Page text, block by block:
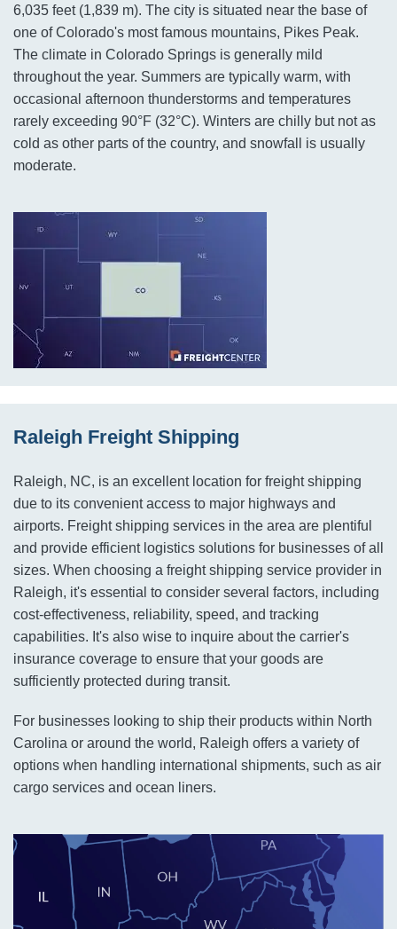
6,035 feet (1,839 m). The city is situated near the base of
one of Colorado's most famous mountains, Pikes Peak.
The climate in Colorado Springs is generally mild
throughout the year. Summers are typically warm, with
occasional afternoon thunderstorms and temperatures
rarely exceeding 90°F (32°C). Winters are chilly but not as
cold as other parts of the country, and snowfall is usually
moderate.
Raleigh Freight Shipping
Raleigh, NC, is an excellent location for freight shipping
due to its convenient access to major highways and
airports. Freight shipping services in the area are plentiful
and provide efficient logistics solutions for businesses of all
sizes. When choosing a freight shipping service provider in
Raleigh, it's essential to consider several factors, including
cost-effectiveness, reliability, speed, and tracking
capabilities. It's also wise to inquire about the carrier's
insurance coverage to ensure that your goods are
sufficiently protected during transit.
For businesses looking to ship their products within North
Carolina or around the world, Raleigh offers a variety of
options when handling international shipments, such as air
cargo services and ocean liners.